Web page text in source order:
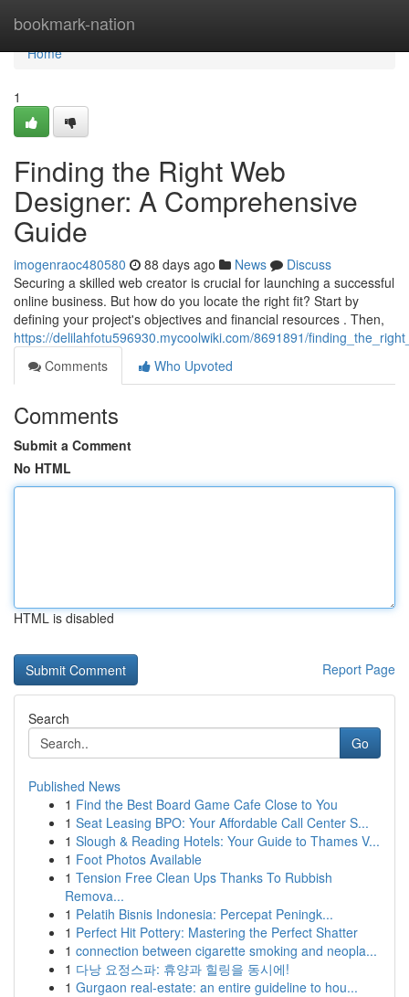
bookmark-nation
Home
Home
1
Finding the Right Web
Designer: A Comprehensive
Guide
imogenraoc480580 88 days ago News
Discuss
Securing a skilled web creator is crucial for launching a successful
online business. But how do you locate the right fit? Start by
defining your project's objectives and financial resources . Then,
https://delilahfotu596930.mycoolwiki.com/8691891/
Comments
Who Upvoted
Comments
Submit a Comment
No HTML
HTML is disabled
Report Page
Search
Go
Published News
1 Find the Best Board Game Cafe Close to You
1 Seat Leasing BPO: Your Affordable Call Center S...
1 Slough & Reading Hotels: Your Guide to Thames V...
1 Foot Photos Available
1 Tension Free Clean Ups Thanks To Rubbish
Remova...
1 Pelatih Bisnis Indonesia: Percepat Peningk...
1 Perfect Hit Pottery: Mastering the Perfect Shatter
1 connection between cigarette smoking and neopla...
1 다낭 요정스파: 휴양과 힐링을 동시에!
1 Gurgaon real-estate: an entire guideline to hou...